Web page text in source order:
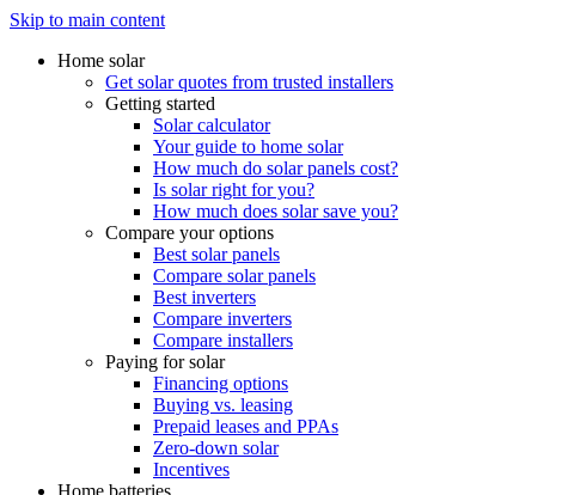
Skip to main content
Home solar
Get solar quotes from trusted installers
Getting started
Solar calculator
Your guide to home solar
How much do solar panels cost?
Is solar right for you?
How much does solar save you?
Compare your options
Best solar panels
Compare solar panels
Best inverters
Compare inverters
Compare installers
Paying for solar
Financing options
Buying vs. leasing
Prepaid leases and PPAs
Zero-down solar
Incentives
Home batteries